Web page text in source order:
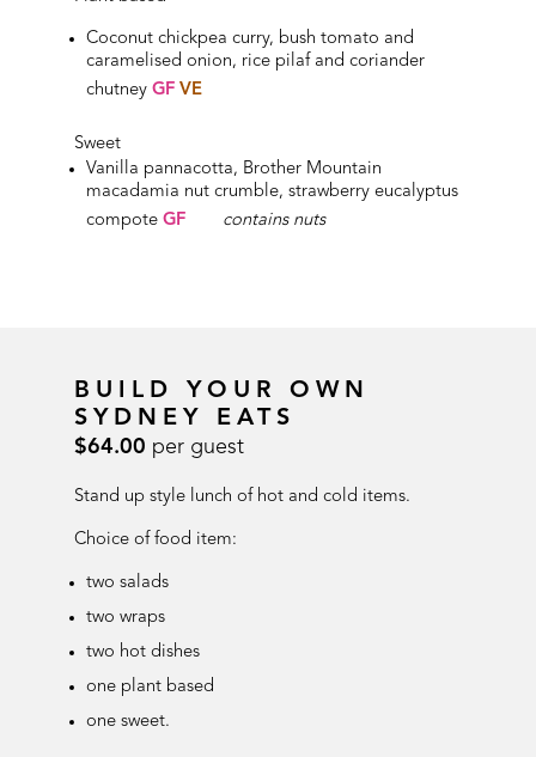
Coconut chickpea curry, bush tomato and
caramelised onion, rice pilaf and coriander
chutneyGFVE
Sweet
Vanilla pannacotta, Brother Mountain
macadamia nut crumble, strawberry eucalyptus
compoteGF contains nuts
BUILD YOUR OWN
SYDNEY EATS
$64.00 per guest
Stand up style lunch of hot and cold items.
Choice of food item:
two salads
two wraps
two hot dishes
one plant based
one sweet.